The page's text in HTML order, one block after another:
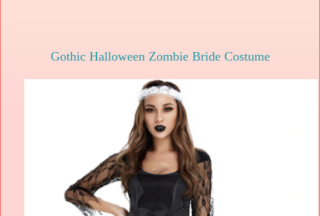
Gothic Halloween Zombie Bride Costume